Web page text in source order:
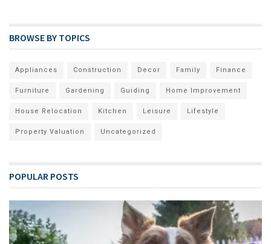
BROWSE BY TOPICS
Appliances Construction Decor Family Finance
Furniture Gardening Guiding Home Improvement
House Relocation Kitchen Leisure Lifestyle
Property Valuation Uncategorized
POPULAR POSTS